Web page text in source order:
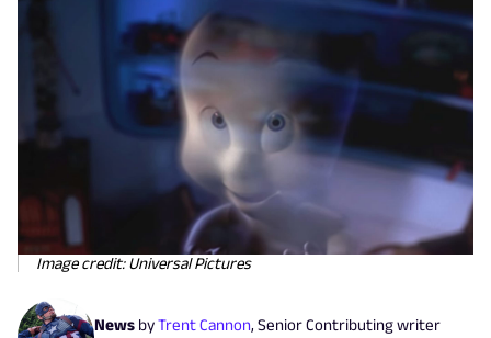
Image credit: Universal Pictures
News byTrent Cannon, Senior Contributing writer